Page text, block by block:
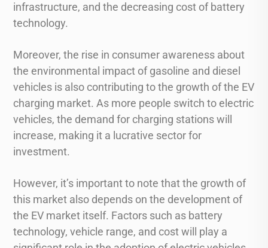
infrastructure, and the decreasing cost of battery
technology.
Moreover, the rise in consumer awareness about
the environmental impact of gasoline and diesel
vehicles is also contributing to the growth of the EV
charging market. As more people switch to electric
vehicles, the demand for charging stations will
increase, making it a lucrative sector for
investment.
However, it’s important to note that the growth of
this market also depends on the development of
the EV market itself. Factors such as battery
technology, vehicle range, and cost will play a